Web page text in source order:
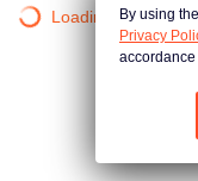
Loading…By using
Privacy